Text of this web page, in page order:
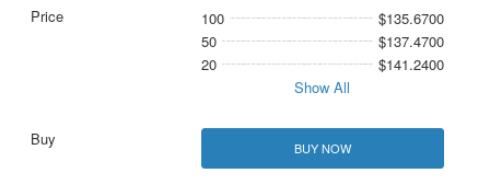
100
$135.6700
50
$137.4700
20
$141.2400
Show All
BUY NOW